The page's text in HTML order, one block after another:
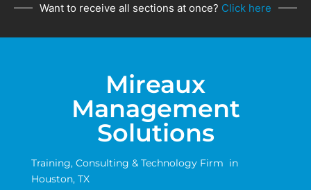
Want to receive all sections at once? Click here
Mireaux
Management
Solutions
Training, Consulting & Technology Firm in
Houston, TX